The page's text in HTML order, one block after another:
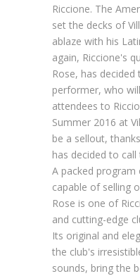
Riccione. The
set the decks of
ablaze with his
again, Riccione's
Rose, has
performer, who
attendees to
Summer 2016 at
be a sellout,
has decided to
A packed program
capable of selling
Rose is one of
and cutting-edge
Its original and
the club's
sounds, bring the